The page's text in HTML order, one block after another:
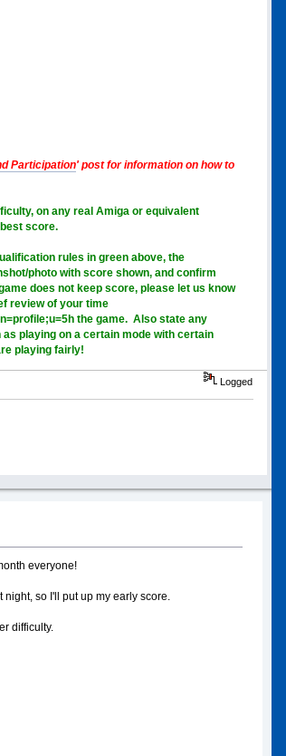
Participation' post for information on how to
on any real Amiga or equivalent
score.
rules in green above, the
photo with score shown, and confirm
does not keep score, please let us know
review of your time
the game. Also state any
playing on a certain mode with certain
playing fairly!
Logged
everyone!
so I'll put up my early score.
difficulty.